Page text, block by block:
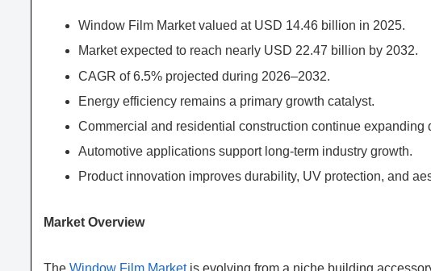
Window Film Market valued at USD 14.46 billion in 2025.
Market expected to reach nearly USD 22.47 billion by 2032.
CAGR of 6.5% projected during 2026–2032.
Energy efficiency remains a primary growth catalyst.
Commercial and residential construction continue expanding
Automotive applications support long-term industry growth.
Product innovation improves durability, UV protection, and
Market Overview
The Window Film Marketis evolving from a niche building